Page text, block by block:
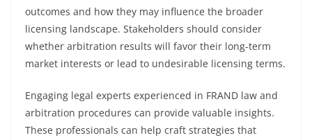
outcomes and how they may influence the broader
licensing landscape. Stakeholders should consider
whether arbitration results will favor their long-term
market interests or lead to undesirable licensing terms.
Engaging legal experts experienced in FRAND law and
arbitration procedures can provide valuable insights.
These professionals can help craft strategies that